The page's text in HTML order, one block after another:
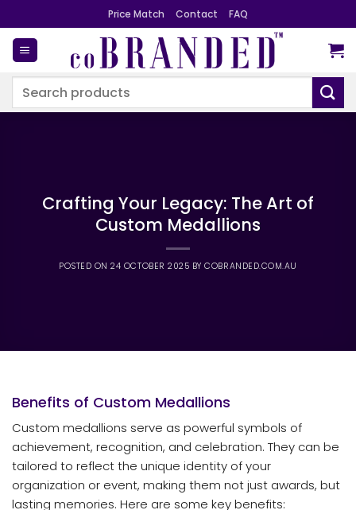
to
content
Price Match Contact FAQ
Search
Crafting Your Legacy: The Art of
Custom Medallions
POSTED ON24 OCTOBER 2025 BYCOBRANDED.COM.AU
Benefits of Custom Medallions
Custom medallions serve as powerful symbols of
achievement, recognition, and celebration. They can be
tailored to reflect the unique identity of your
organization or event, making them not just awards, but
lasting memories. Here are some key benefits: